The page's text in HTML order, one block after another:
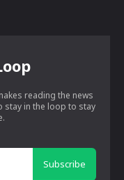
reading the news
stay in the loop to stay
Subscribe